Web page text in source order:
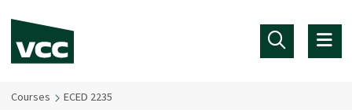
Courses ECED 2235